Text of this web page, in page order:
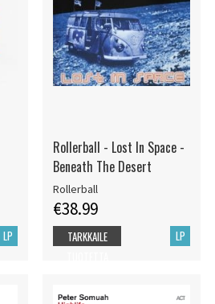
LP
Rollerball - Lost In Space -
Beneath The Desert
Rollerball
€38.99
LP
TARKKAILE